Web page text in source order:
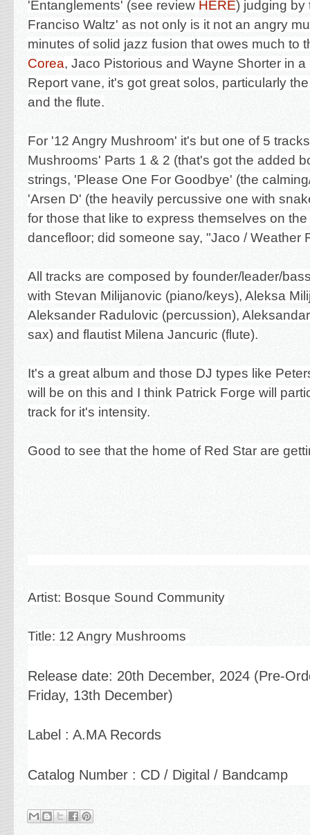
'Entanglements' (see review HERE) judging by
Franciso Waltz' as not only is it not an angry
minutes of solid jazz fusion that owes much to
Corea, Jaco Pistorious and Wayne Shorter in
Report vane, it's got great solos, particularly
and the flute.
For '12 Angry Mushroom' it's but one of 5
Mushrooms' Parts 1 & 2 (that's got the added
strings, 'Please One For Goodbye' (the
'Arsen D' (the heavily percussive one with
for those that like to express themselves on
dancefloor; did someone say, "Jaco / Weather
All tracks are composed by founder/leader/
with Stevan Milijanovic (piano/keys), Aleksa
Aleksander Radulovic (percussion),
sax) and flautist Milena Jancuric (flute).
It's a great album and those DJ types like
will be on this and I think Patrick Forge will
track for it's intensity.
Good to see that the home of Red Star are
Artist: Bosque Sound Community
Title: 12 Angry Mushrooms
Release date: 20th December, 2024 (Pre-
Friday, 13th December)
Label : A.MA Records
Catalog Number : CD / Digital / Bandcamp